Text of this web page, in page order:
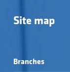
Site map
Branches